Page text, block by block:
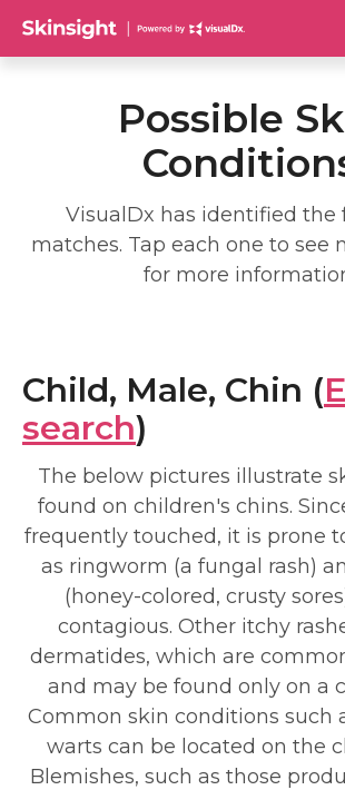
Possible
VisualDx has identified the
matches. Tap each one to see
for more
Child, Male, Chin (
search)
The below pictures illustrate
found on children's chins.
frequently touched, it is prone
as ringworm (a fungal rash)
(honey-colored, crusty
contagious. Other itchy
dermatides, which are
and may be found only on a
Common skin conditions such
warts can be located on the
Blemishes, such as those